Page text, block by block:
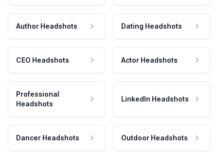
Author Headshots Dating Headshots
CEO Headshots Actor Headshots
Professional
Headshots
LinkedIn Headshots
Dancer Headshots Outdoor Headshots